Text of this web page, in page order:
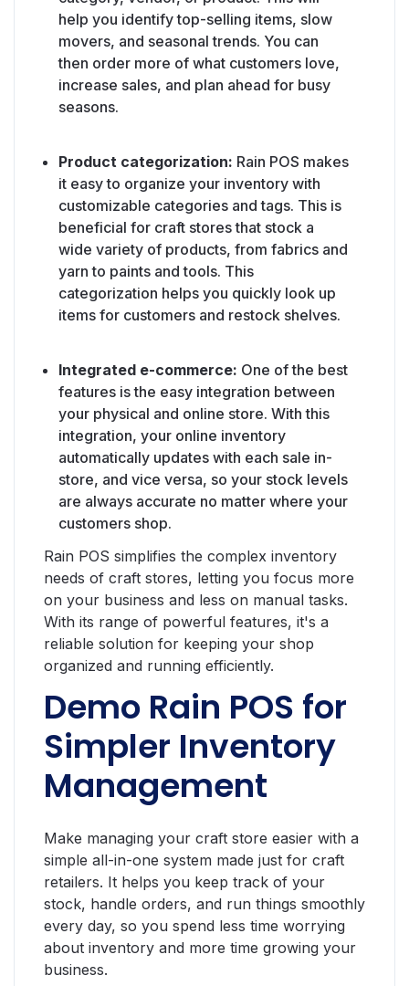
help you identify top-selling items, slow
movers, and seasonal trends. You can
then order more of what customers love,
increase sales, and plan ahead for busy
seasons.
Product categorization: Rain POS makes
it easy to organize your inventory with
customizable categories and tags. This is
beneficial for craft stores that stock a
wide variety of products, from fabrics and
yarn to paints and tools. This
categorization helps you quickly look up
items for customers and restock shelves.
Integrated e-commerce: One of the best
features is the easy integration between
your physical and online store. With this
integration, your online inventory
automatically updates with each sale in-
store, and vice versa, so your stock levels
are always accurate no matter where your
customers shop.
Rain POS simplifies the complex inventory
needs of craft stores, letting you focus more
on your business and less on manual tasks.
With its range of powerful features, it's a
reliable solution for keeping your shop
organized and running efficiently.
Demo Rain POS for
Simpler Inventory
Management
Make managing your craft store easier with a
simple all-in-one system made just for craft
retailers. It helps you keep track of your
stock, handle orders, and run things smoothly
every day, so you spend less time worrying
about inventory and more time growing your
business.